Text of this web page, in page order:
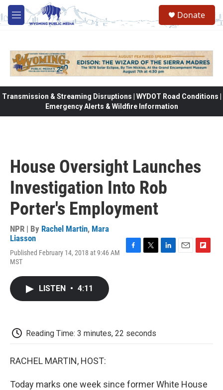
Skip to main content
M
e
Donate
Transmission & Streaming Disruptions | WYDOT Road Conditions |
Emergency Alerts & Wildfire Information
House Oversight Launches
Investigation Into Rob
Porter's Employment
NPR | By Rachel Martin, Mara
Liasson
Published February 14, 2018 at 9:46 AM
MST
LISTEN • 4:11
Reading Time: 3 minutes, 22 seconds
RACHEL MARTIN, HOST:
Today marks one week since former White House